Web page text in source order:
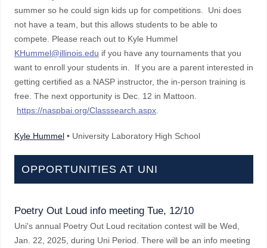
summer so he could sign kids up for competitions. Uni does
not have a team, but this allows students to be able to
compete. Please reach out to Kyle Hummel
KHummel@illinois.edu if you have any tournaments that you
want to enroll your students in. If you are a parent interested in
getting certified as a NASP instructor, the in-person training is
free. The next opportunity is Dec. 12 in Mattoon.
https://naspbai.org/Classsearch.aspx
Kyle Hummel • University Laboratory High School
OPPORTUNITIES AT UNI
Poetry Out Loud info meeting Tue, 12/10
Uni's annual Poetry Out Loud recitation contest will be Wed,
Jan. 22, 2025, during Uni Period. There will be an info meeting